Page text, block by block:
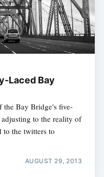
Laced Bay
the Bay Bridge's five-
to the reality of
to the twitters to
AUGUST 29, 2013